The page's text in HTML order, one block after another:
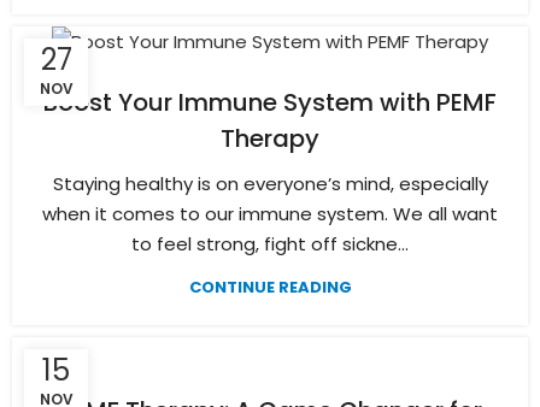
27
NOV
Boost Your Immune System with PEMF
Therapy
Staying healthy is on everyone’s mind, especially
when it comes to our immune system. We all want
to feel strong, fight off sickne...
CONTINUE READING
15
NOV